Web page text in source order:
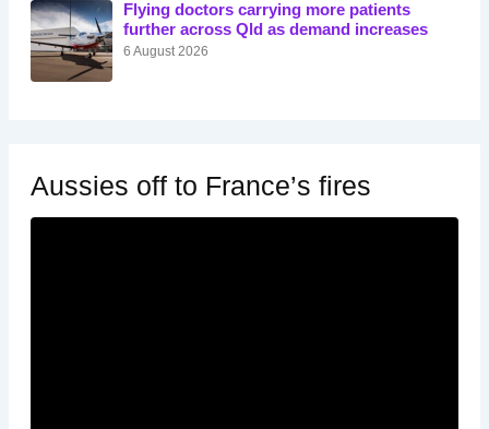
Flying doctors carrying more patients
further across Qld as demand increases
6 August 2026
Aussies off to France’s fires